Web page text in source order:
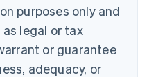
purposes only and
legal or tax
or guarantee
adequacy, or